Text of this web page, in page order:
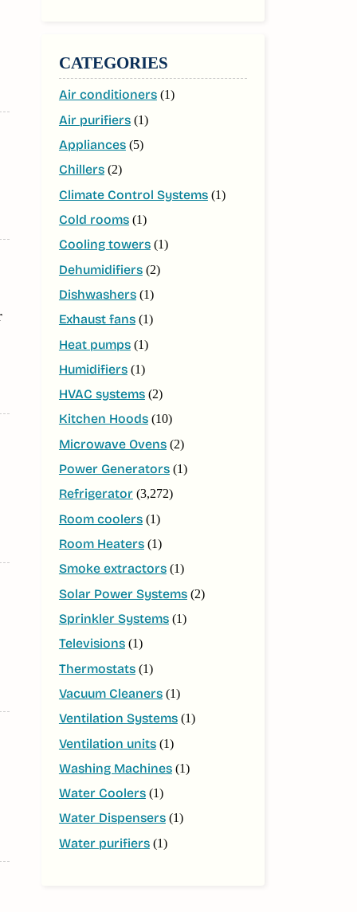
CATEGORIES
Air conditioners(1)
Air purifiers(1)
Appliances(5)
Chillers(2)
Climate Control Systems(1)
Cold rooms(1)
Cooling towers(1)
Dehumidifiers(2)
Dishwashers(1)
Exhaust fans(1)
Heat pumps(1)
Humidifiers(1)
HVAC systems(2)
Kitchen Hoods(10)
Microwave Ovens(2)
Power Generators(1)
Refrigerator(3,272)
Room coolers(1)
Room Heaters(1)
Smoke extractors(1)
Solar Power Systems(2)
Sprinkler Systems(1)
Televisions(1)
Thermostats(1)
Vacuum Cleaners(1)
Ventilation Systems(1)
Ventilation units(1)
Washing Machines(1)
Water Coolers(1)
Water Dispensers(1)
Water purifiers(1)